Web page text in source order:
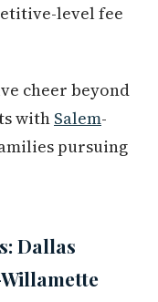
level fee
cheer beyond
with Salem-
pursuing
Dallas